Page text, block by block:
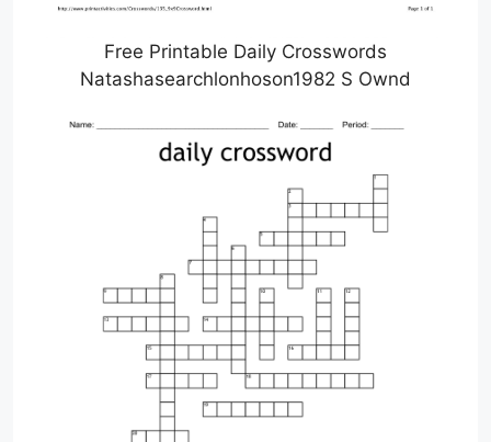
Free Printable Daily Crosswords
Natashasearchlonhoson1982 S Ownd